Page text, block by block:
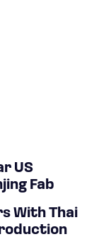
US
Fab
With Thai